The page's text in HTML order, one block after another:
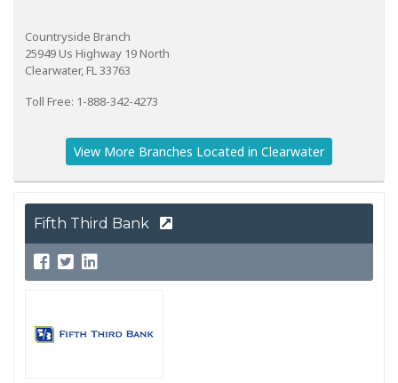
Countryside Branch
25949 Us Highway 19 North
Clearwater, FL 33763
Toll Free: 1-888-342-4273
View More Branches Located in Clearwater
Fifth Third Bank